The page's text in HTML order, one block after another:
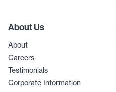
About Us
About
Careers
Testimonials
Corporate Information